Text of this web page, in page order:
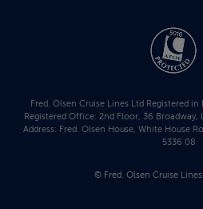
Fred. Olsen Cruise Lines Ltd Registered
Registered Office: 2nd Floor, 36 Broadway,
Address: Fred. Olsen House, White House
5336 08
© Fred. Olsen Cruise